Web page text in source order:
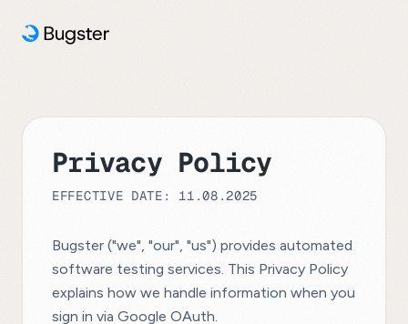
Privacy Policy
EFFECTIVE DATE: 11.08.2025
Bugster ("we", "our", "us") provides automated
software testing services. This Privacy Policy
explains how we handle information when you
sign in via Google OAuth.